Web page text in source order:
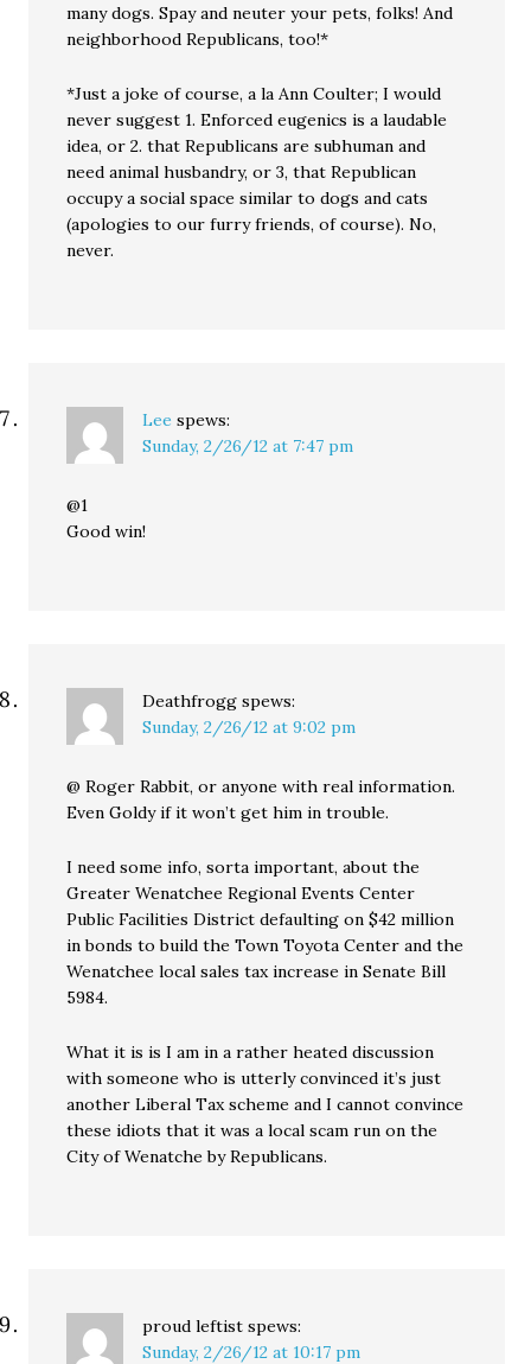
many dogs. Spay and neuter your pets, folks! And
neighborhood Republicans, too!*
*Just a joke of course, a la Ann Coulter; I would
never suggest 1. Enforced eugenics is a laudable
idea, or 2. that Republicans are subhuman and
need animal husbandry, or 3, that Republican
occupy a social space similar to dogs and cats
(apologies to our furry friends, of course). No,
never.
Lee spews:
Sunday, 2/26/12 at 7:47 pm
@1
Good win!
Deathfrogg spews:
Sunday, 2/26/12 at 9:02 pm
@ Roger Rabbit, or anyone with real information.
Even Goldy if it won’t get him in trouble.
I need some info, sorta important, about the
Greater Wenatchee Regional Events Center
Public Facilities District defaulting on $42 million
in bonds to build the Town Toyota Center and the
Wenatchee local sales tax increase in Senate Bill
5984.
What it is is I am in a rather heated discussion
with someone who is utterly convinced it’s just
another Liberal Tax scheme and I cannot convince
these idiots that it was a local scam run on the
City of Wenatche by Republicans.
proud leftist spews:
Sunday, 2/26/12 at 10:17 pm